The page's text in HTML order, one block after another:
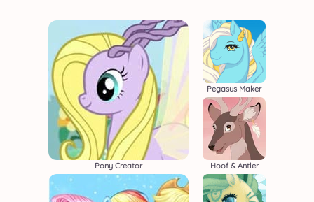
Pony Creator
Pegasus Maker
Hoof & Antler